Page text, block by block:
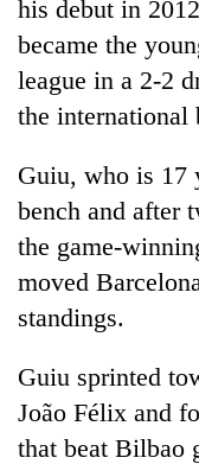
nears
3
lakh
mark
bus
crash
his debut in
became the
league in a 2-2
the international
Guiu, who is 17
bench and after
the game-
moved
standings.
Guiu sprinted
João Félix and
that beat Bilbao